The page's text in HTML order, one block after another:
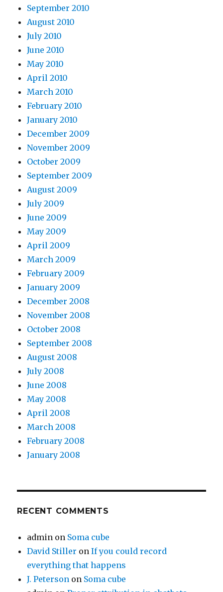
September 2010
August 2010
July 2010
June 2010
May 2010
April 2010
March 2010
February 2010
January 2010
December 2009
November 2009
October 2009
September 2009
August 2009
July 2009
June 2009
May 2009
April 2009
March 2009
February 2009
January 2009
December 2008
November 2008
October 2008
September 2008
August 2008
July 2008
June 2008
May 2008
April 2008
March 2008
February 2008
January 2008
RECENT COMMENTS
admin on Soma cube
David Stiller onIf you could record
everything that happens
J. Peterson on Soma cube